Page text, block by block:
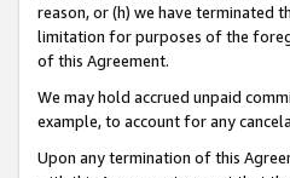
reason, or (h) we have terminated
limitation for purposes of the
of this Agreement.
We may hold accrued unpaid
example, to account for any
Upon any termination of this